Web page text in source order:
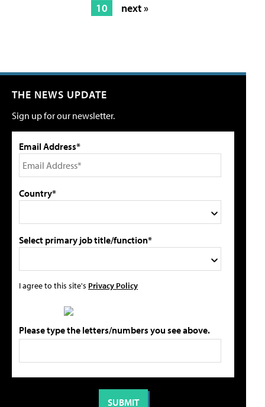
10
next »
THE NEWS UPDATE
Sign up for our newsletter.
Email Address*
Country*
Select primary job title/function*
I agree to this site's Privacy Policy
Please type the letters/numbers you see above.